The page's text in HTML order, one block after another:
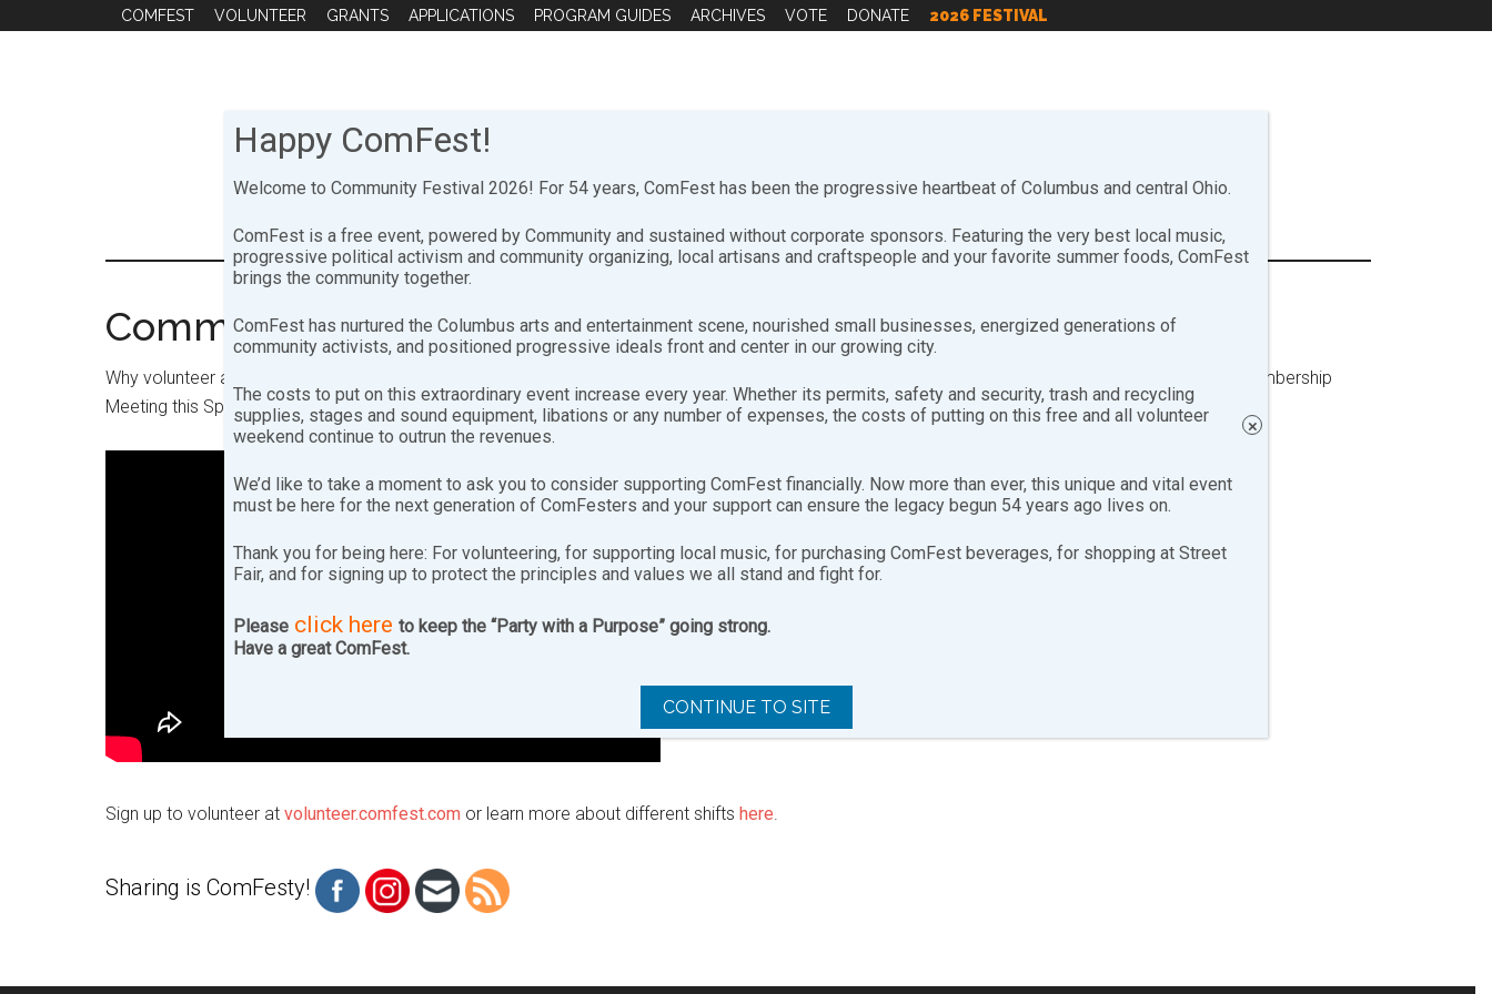
COMFEST VOLUNTEER GRANTS APPLICATIONS PROGRAM GUIDES ARCHIVES VOTE DONATE 2026 FESTIVAL
Community Festival Volunteering Video
Why volunteer at ComFest? Hear a few of the MANY reasons, directly from some of the community members who attended the ComFest Annual Membership
Meeting this Spring.
Sign up to volunteer at volunteer.comfest.com or learn more about different shifts here.
Sharing is ComFesty!
Happy ComFest!
Welcome to Community Festival 2026! For 54 years, ComFest has been the progressive heartbeat of Columbus and central Ohio.
ComFest is a free event, powered by Community and sustained without corporate sponsors. Featuring the very best local music,
progressive political activism and community organizing, local artisans and craftspeople and your favorite summer foods, ComFest
brings the community together.
ComFest has nurtured the Columbus arts and entertainment scene, nourished small businesses, energized generations of
community activists, and positioned progressive ideals front and center in our growing city.
The costs to put on this extraordinary event increase every year. Whether its permits, safety and security, trash and recycling
supplies, stages and sound equipment, libations or any number of expenses, the costs of putting on this free and all volunteer
weekend continue to outrun the revenues.
We’d like to take a moment to ask you to consider supporting ComFest financially. Now more than ever, this unique and vital event
must be here for the next generation of ComFesters and your support can ensure the legacy begun 54 years ago lives on.
Thank you for being here: For volunteering, for supporting local music, for purchasing ComFest beverages, for shopping at Street
Fair, and for signing up to protect the principles and values we all stand and fight for.
Please click here to keep the “Party with a Purpose” going strong.
Have a great ComFest.
CONTINUE TO SITE
×